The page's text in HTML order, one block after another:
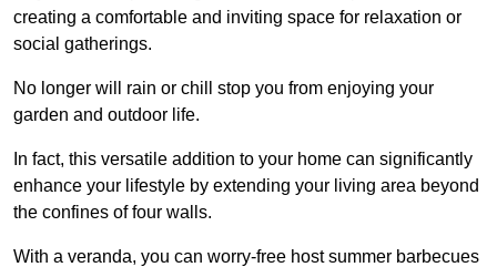
creating a comfortable and inviting space for relaxation or
social gatherings.
No longer will rain or chill stop you from enjoying your
garden and outdoor life.
In fact, this versatile addition to your home can significantly
enhance your lifestyle by extending your living area beyond
the confines of four walls.
With a veranda, you can worry-free host summer barbecues